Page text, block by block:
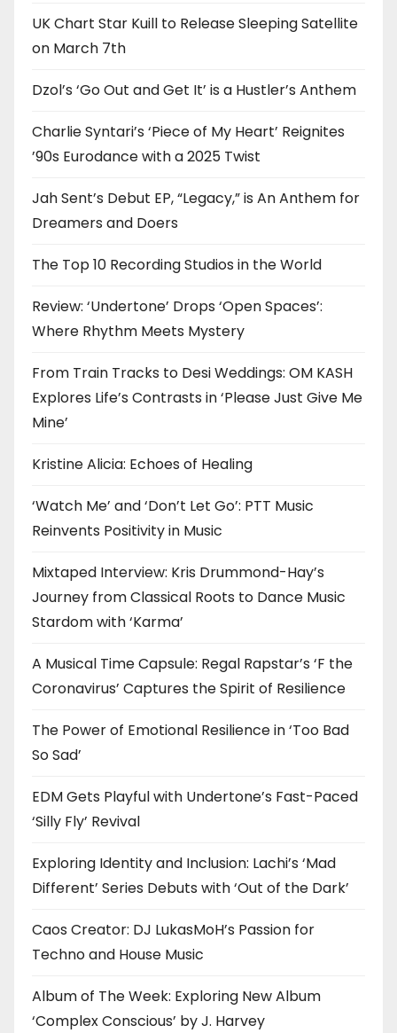
UK Chart Star Kuill to Release Sleeping Satellite
on March 7th
Dzol’s ‘Go Out and Get It’ is a Hustler’s Anthem
Charlie Syntari’s ‘Piece of My Heart’ Reignites
’90s Eurodance with a 2025 Twist
Jah Sent’s Debut EP, “Legacy,” is An Anthem for
Dreamers and Doers
The Top 10 Recording Studios in the World
Review: ‘Undertone’ Drops ‘Open Spaces’:
Where Rhythm Meets Mystery
From Train Tracks to Desi Weddings: OM KASH
Explores Life’s Contrasts in ‘Please Just Give Me
Mine’
Kristine Alicia: Echoes of Healing
‘Watch Me’ and ‘Don’t Let Go’: PTT Music
Reinvents Positivity in Music
Mixtaped Interview: Kris Drummond-Hay’s
Journey from Classical Roots to Dance Music
Stardom with ‘Karma’
A Musical Time Capsule: Regal Rapstar’s ‘F the
Coronavirus’ Captures the Spirit of Resilience
The Power of Emotional Resilience in ‘Too Bad
So Sad’
EDM Gets Playful with Undertone’s Fast-Paced
‘Silly Fly’ Revival
Exploring Identity and Inclusion: Lachi’s ‘Mad
Different’ Series Debuts with ‘Out of the Dark’
Caos Creator: DJ LukasMoH’s Passion for
Techno and House Music
Album of The Week: Exploring New Album
‘Complex Conscious’ by J. Harvey